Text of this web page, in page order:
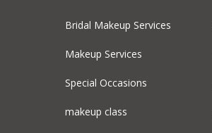
Bridal Makeup Services
Makeup Services
Special Occasions
makeup class